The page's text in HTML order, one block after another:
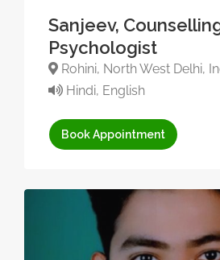
Sanjeev,
Psychologist
Rohini, North West Delhi,
Hindi, English
Book Appointment